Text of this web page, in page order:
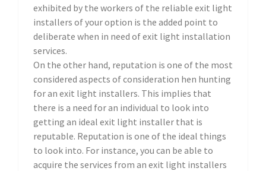
exhibited by the workers of the reliable exit light
installers of your option is the added point to
deliberate when in need of exit light installation
services.
On the other hand, reputation is one of the most
considered aspects of consideration hen hunting
for an exit light installers. This implies that
there is a need for an individual to look into
getting an ideal exit light installer that is
reputable. Reputation is one of the ideal things
to look into. For instance, you can be able to
acquire the services from an exit light installers